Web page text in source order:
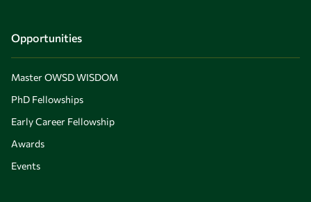
Opportunities
Master OWSD WISDOM
PhD Fellowships
Early Career Fellowship
Awards
Events